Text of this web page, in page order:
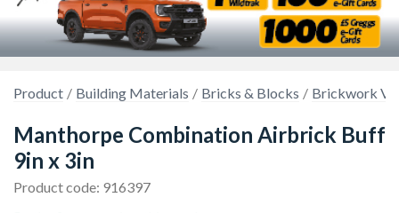
Product Building Materials Bricks & Blocks Brickwork
Manthorpe Combination Airbrick Buff
9in x 3in
Product code: 916397